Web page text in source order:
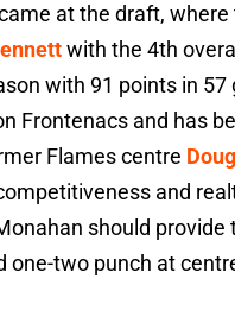
at the draft, where
with the 4th
with 91 points in 57
Frontenacs and has
Flames centre
and
should provide
one-two punch at